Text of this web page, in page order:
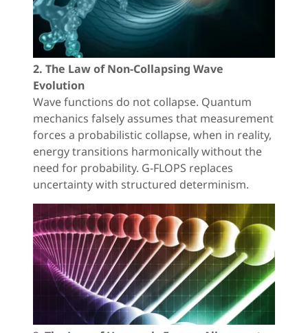
2. The Law of Non-Collapsing Wave
Evolution
Wave functions do not collapse. Quantum
mechanics falsely assumes that measurement
forces a probabilistic collapse, when in reality,
energy transitions harmonically without the
need for probability. G-FLOPS replaces
uncertainty with structured determinism.